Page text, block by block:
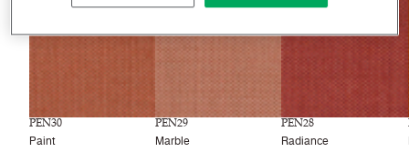
NEW
PEN30
Paint
NEW
PEN29
Marble
PEN28
Radiance